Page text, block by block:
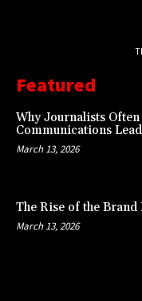
Featured
Why Journalists
Communications
March 13, 2026
The Rise of the
March 13, 2026